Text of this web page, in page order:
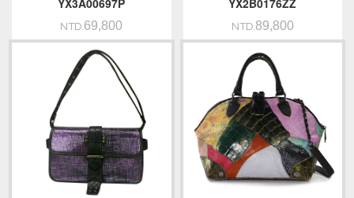
YX3A00697P
NTD.69,800
YX2B0176ZZ
NTD.89,800